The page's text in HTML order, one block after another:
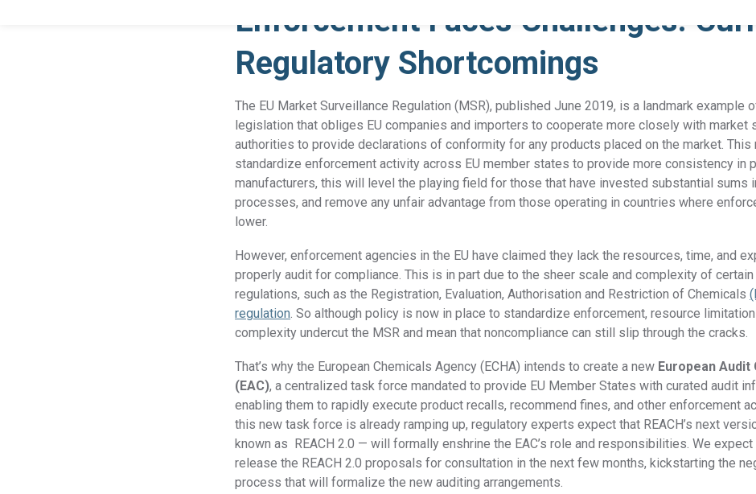
Product Compliance
Discover Solutions for Reliable Product Compliance DataSee All
REACHSupply chain transparency needed for compliance.
TSCAGrow better with Assent’s TSCA compliance solution.
Prop
65
EPR
Packaging
Collect packaging data, estimate fees, and
generate EPR compliance-ready reports.
Full
AD-
Our AD-DSL solution provides the missing foundation
EU
DFARS
Specialty
Metals
Our solution will give you transparency needed
to meet your DFARS requirements.
SCIP
Enforcement Faces Challenges:
Regulatory Shortcomings
The EU Market Surveillance Regulation (MSR), published June 2019, is a landmark example
legislation that obliges EU companies and importers to cooperate more closely with market
authorities to provide declarations of conformity for any products placed on the market. This
standardize enforcement activity across EU member states to provide more consistency in
manufacturers, this will level the playing field for those that have invested substantial sums
processes, and remove any unfair advantage from those operating in countries where
lower.
However, enforcement agencies in the EU have claimed they lack the resources, time, and
properly audit for compliance. This is in part due to the sheer scale and complexity of certain
regulations, such as the Registration, Evaluation, Authorisation and Restriction of Chemicals
regulation . So although policy is now in place to standardize enforcement, resource
complexity undercut the MSR and mean that noncompliance can still slip through the cracks.
That’s why the European Chemicals Agency (ECHA) intends to create a new European Audit
(EAC), a centralized task force mandated to provide EU Member States with curated audit
enabling them to rapidly execute product recalls, recommend fines, and other enforcement
this new task force is already ramping up, regulatory experts expect that REACH’s next
known as REACH 2.0 — will formally enshrine the EAC’s role and responsibilities.We expect
release the REACH 2.0 proposals for consultation in the next few months, kickstarting the
process that will formalize the new auditing arrangements.